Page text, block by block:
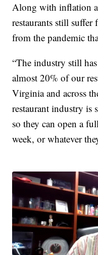
Along with inflation
restaurants still suffer
from the pandemic
“The industry still
almost 20% of our
Virginia and across
restaurant industry is
so they can open a
week, or whatever